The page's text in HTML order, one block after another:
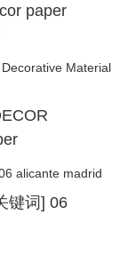
paper
键词] 06